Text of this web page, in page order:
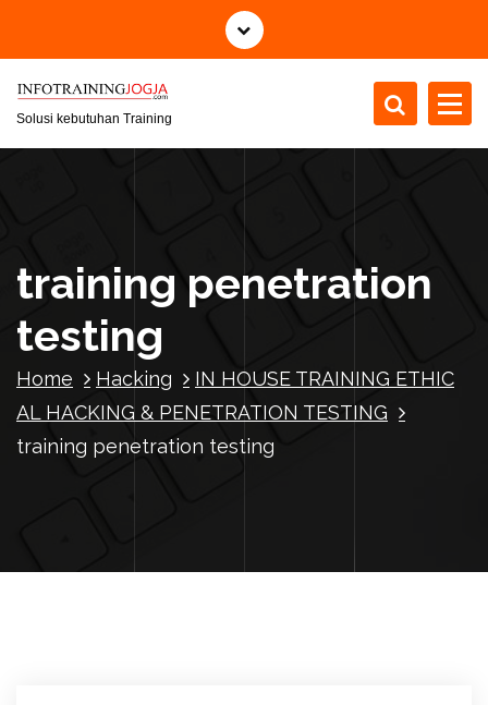
i
Solusi kebutuhan Training
training penetration
testing
Home Hacking
IN HOUSE TRAINING ETHIC
AL HACKING & PENETRATION TESTING
training penetration testing